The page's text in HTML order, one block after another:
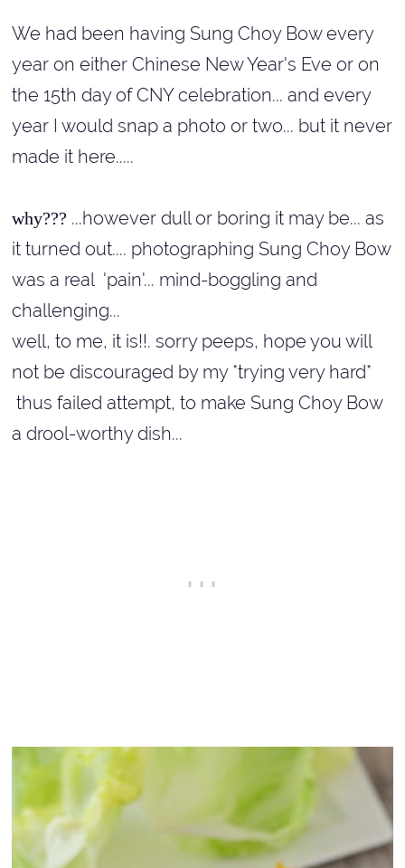
We had been having Sung Choy Bow every
year on either Chinese New Year's Eve or on
the 15th day of CNY celebration... and every
year I would snap a photo or two... but it never
made it here.....
why??? ...however dull or boring it may be... as
it turned out.... photographing Sung Choy Bow
was a real 'pain'... mind-boggling and
challenging...
well, to me, it is!!. sorry peeps, hope you will
not be discouraged by my *trying very hard*
thus failed attempt, to make Sung Choy Bow
a drool-worthy dish...